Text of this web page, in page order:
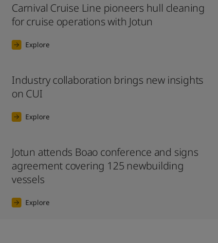
Carnival Cruise Line pioneers hull cleaning
for cruise operations with Jotun
Explore
Industry collaboration brings new insights
on CUI
Explore
Jotun attends Boao conference and signs
agreement covering 125 newbuilding
vessels
Explore